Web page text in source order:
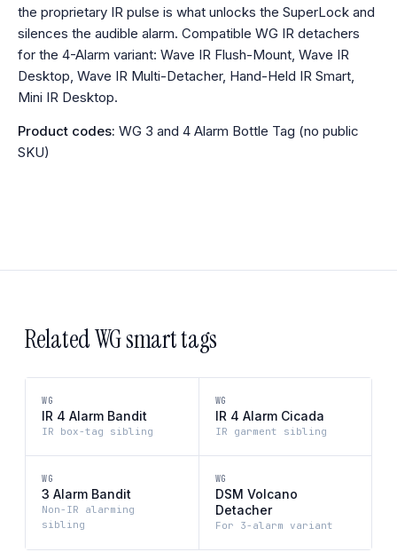
the proprietary IR pulse is what unlocks the SuperLock and
silences the audible alarm. Compatible WG IR detachers
for the 4-Alarm variant: Wave IR Flush-Mount, Wave IR
Desktop, Wave IR Multi-Detacher, Hand-Held IR Smart,
Mini IR Desktop.
Product codes: WG 3 and 4 Alarm Bottle Tag (no public
SKU)
Related WG smart tags
WG
IR 4 Alarm Bandit
IR box-tag sibling
WG
IR 4 Alarm Cicada
IR garment sibling
WG
3 Alarm Bandit
Non-IR alarming
sibling
WG
DSM Volcano
Detacher
For 3-alarm variant